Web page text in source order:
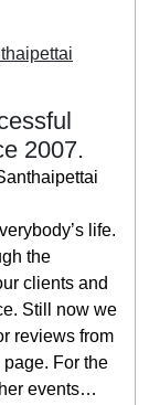
2007.
life.
the
clients and
Still now we
reviews from
For the
events…